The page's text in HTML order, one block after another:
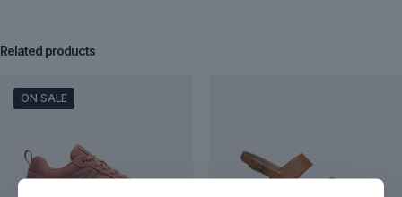
Related products
ON SALE